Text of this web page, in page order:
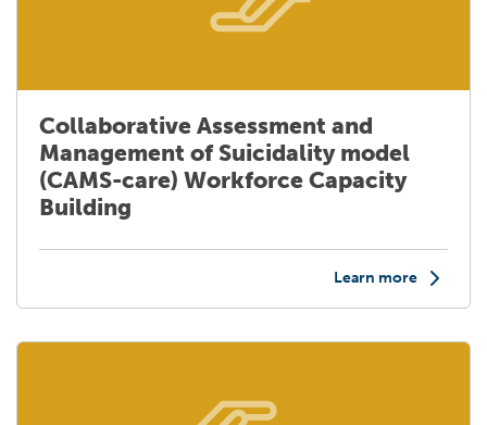
Collaborative Assessment and
Management of Suicidality model
(CAMS-care) Workforce Capacity
Building
Learn more